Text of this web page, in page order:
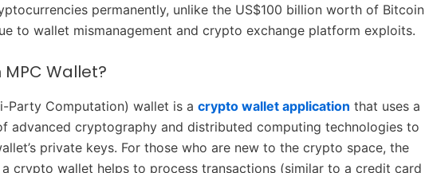
permanently, unlike the US$100 billion worth of Bitcoin
to wallet mismanagement and crypto exchange platform exploits.
Wallet?
Party Computation) wallet is a crypto wallet application that uses a
advanced cryptography and distributed computing technologies to
private keys. For those who are new to the crypto space, the
crypto wallet helps to process transactions (similar to a credit card